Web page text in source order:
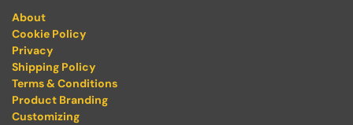
About
Cookie Policy
Privacy
Shipping Policy
Terms & Conditions
Product Branding
Customizing